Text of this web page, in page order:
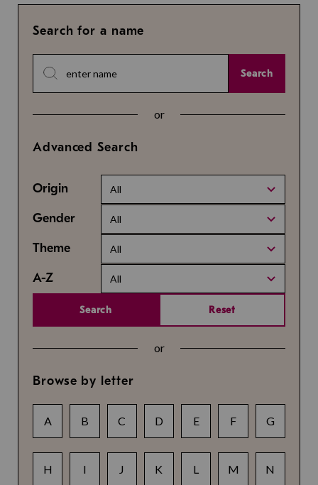
Search for a name
Search
or
Advanced Search
Origin All
Gender All
Theme All
A-Z All
Search Reset
or
Browse by letter
A B C D E F G
H I J K L M N